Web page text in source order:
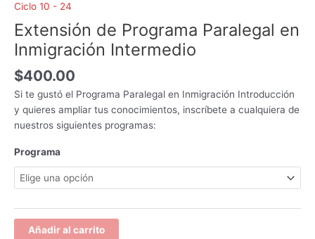
Ciclo 10 - 24
Extensión de Programa Paralegal en
Inmigración Intermedio
$400.00
Si te gustó el Programa Paralegal en Inmigración Introducción
y quieres ampliar tus conocimientos, inscríbete a cualquiera de
nuestros siguientes programas:
Programa
Añadir al carrito